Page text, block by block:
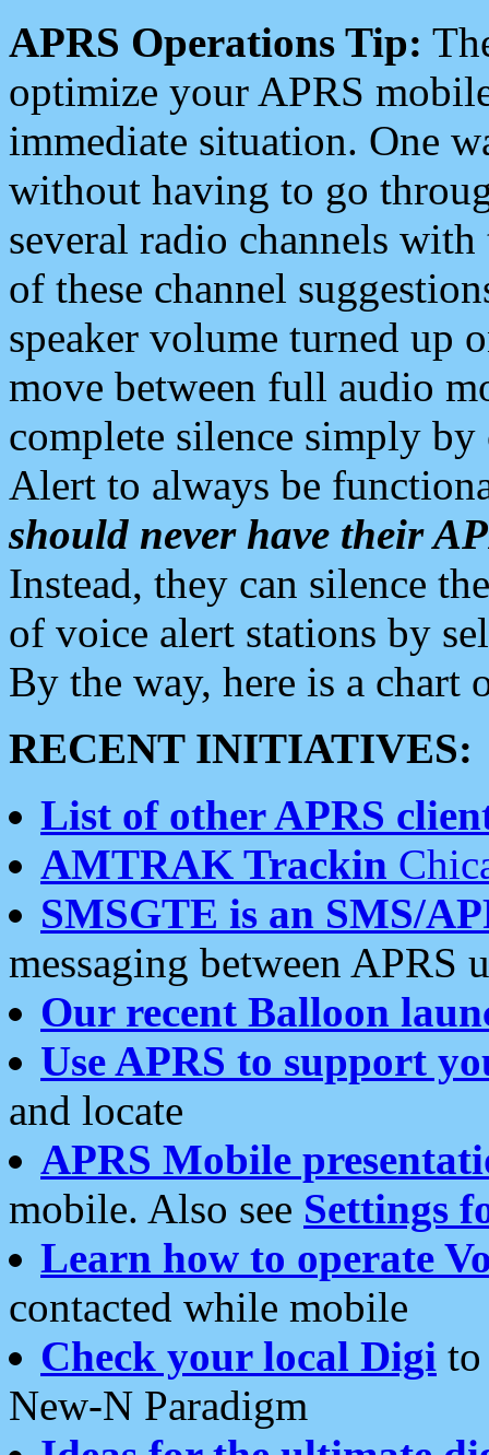
APRS Operations Tip:
optimize your APRS
immediate situation. One
without having to go
several radio channels
of these channel
speaker volume turned up
move between full audio
complete silence simply
Alert to always be
should never have their
Instead, they can silence
of voice alert stations by
By the way, here is a chart
RECENT INITIATIVES:
List of other APRS
AMTRAK Trackin
SMSGTE is an SMS/
messaging between APRS
Our recent Balloon
Use APRS to support
and locate
APRS Mobile
mobile. Also see Settings
Learn how to operate
contacted while mobile
Check your local Digi
New-N Paradigm